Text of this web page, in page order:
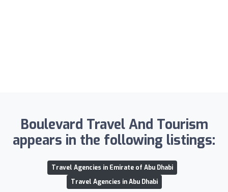
Boulevard Travel And Tourism
appears in the following listings:
Travel Agencies in Emirate of Abu Dhabi
Travel Agencies in Abu Dhabi